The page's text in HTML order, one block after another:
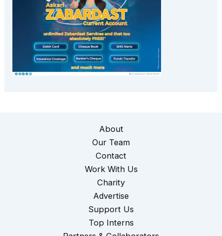
About
Our Team
Contact
Work With Us
Charity
Advertise
Support Us
Top Interns